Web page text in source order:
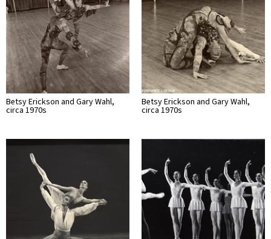
Betsy Erickson and Gary Wahl,
circa 1970s
Betsy Erickson and Gary Wahl,
circa 1970s